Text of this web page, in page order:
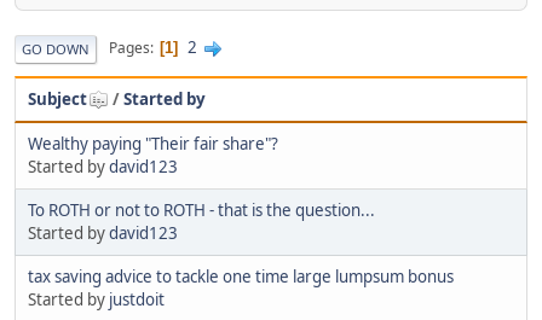
GO DOWN Pages 1 2
Subject /Started by
Wealthy paying "Their fair share"?
Started bydavid123
To ROTH or not to ROTH - that is the question...
Started bydavid123
tax saving advice to tackle one time large lumpsum bonus
Started by justdoit